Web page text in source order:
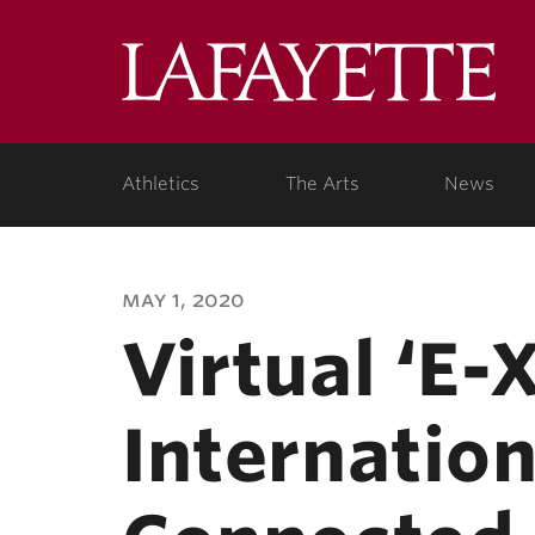
Athletics The Arts News
may 1, 2020
Virtual ‘E-